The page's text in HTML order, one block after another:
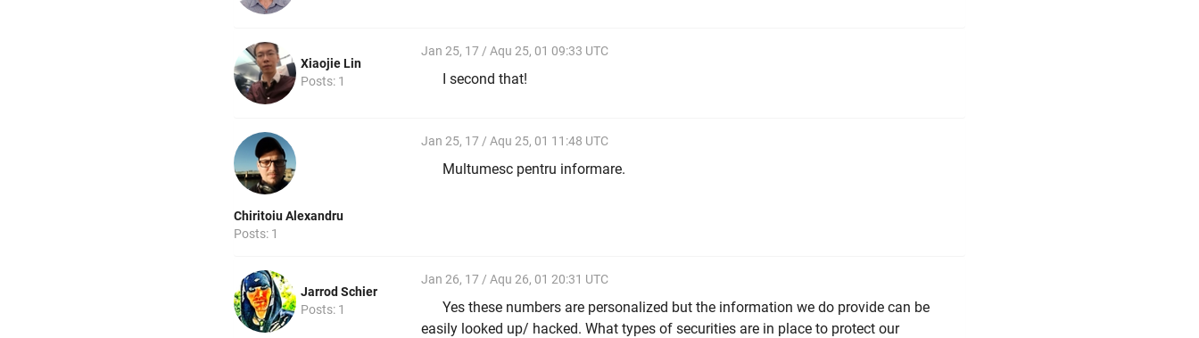
Xiaojie Lin
Posts: 1
Jan 25, 17 / Aqu 25, 01 09:33 UTC
I second that!
Chiritoiu Alexandru
Posts: 1
Jan 25, 17 / Aqu 25, 01 11:48 UTC
Multumesc pentru informare.
Jarrod Schier
Posts: 1
Jan 26, 17 / Aqu 26, 01 20:31 UTC
Yes these numbers are personalized but the information we do provide can be
easily looked up/ hacked. What types of securities are in place to protect our